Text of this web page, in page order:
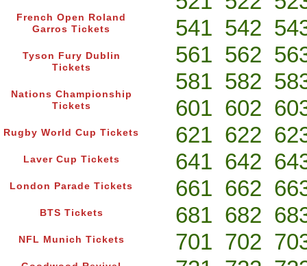
French Open Roland
Garros Tickets
Tyson Fury Dublin
Tickets
Nations Championship
Tickets
Rugby World Cup Tickets
Laver Cup Tickets
London Parade Tickets
BTS Tickets
NFL Munich Tickets
541 542
561 562
581 582
601 602
621 622
641 642
661 662
681 682
701 702